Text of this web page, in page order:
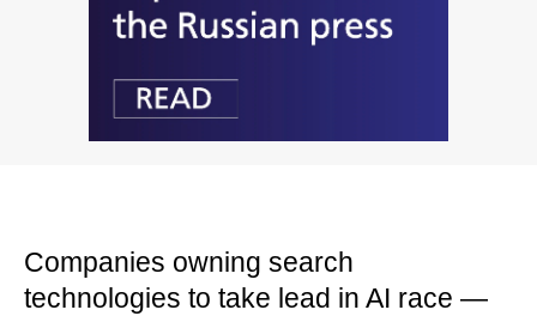
Companies owning search
technologies to take lead in AI race —